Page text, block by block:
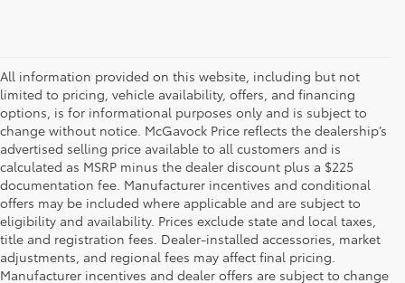
All information provided on this website, including but not
limited to pricing, vehicle availability, offers, and financing
options, is for informational purposes only and is subject to
change without notice. McGavock Price reflects the dealership’s
advertised selling price available to all customers and is
calculated as MSRP minus the dealer discount plus a $225
documentation fee. Manufacturer incentives and conditional
offers may be included where applicable and are subject to
eligibility and availability. Prices exclude state and local taxes,
title and registration fees. Dealer-installed accessories, market
adjustments, and regional fees may affect final pricing.
Manufacturer incentives and dealer offers are subject to change